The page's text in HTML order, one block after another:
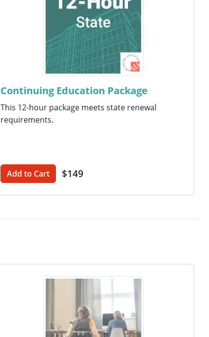
Continuing Education Package
This 12-hour package meets state renewal
requirements.
Add to Cart $149